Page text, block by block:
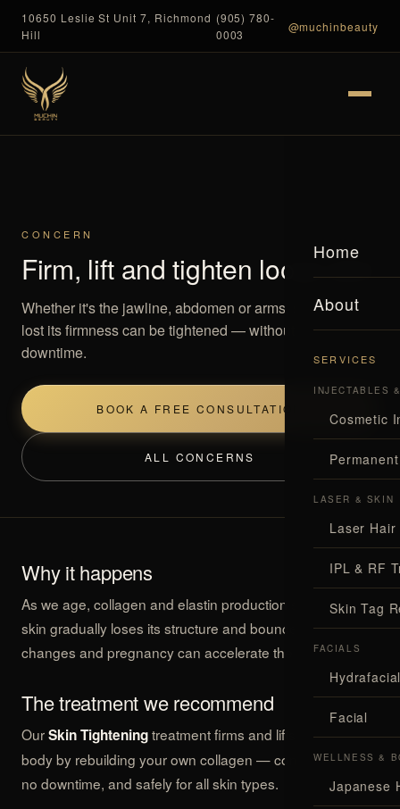
10650 Leslie St Unit 7, Richmond
Hill
(905) 780-
0003
@muchinbeauty
Home
About
SERVICES
INJECTABLES
Cosmetic
LASER & SKIN
Laser Hair
IPL & RF
Skin Tag
FACIALS
Facial
WELLNESS &
Japanese
CONCERN
Firm, lift and tighten loose skin
Whether it's the jawline, abdomen or arms, skin that has
lost its firmness can be tightened — without surgery or
downtime.
BOOK A FREE CONSULTATION
ALL CONCERNS
Why it happens
As we age, collagen and elastin production slows, and
skin gradually loses its structure and bounce. Weight
changes and pregnancy can accelerate the effect.
The treatment we recommend
OurSkin Tighteningtreatment firms and lifts the face and
body by rebuilding your own collagen — comfortably, with
no downtime, and safely for all skin types.